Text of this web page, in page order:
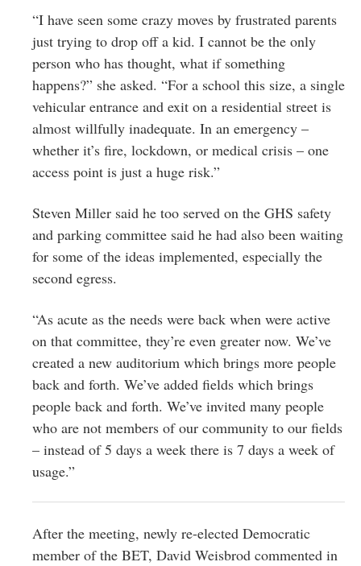
“I have seen some crazy moves by frustrated parents
just trying to drop off a kid. I cannot be the only
person who has thought, what if something
happens?” she asked. “For a school this size, a single
vehicular entrance and exit on a residential street is
almost willfully inadequate. In an emergency –
whether it’s fire, lockdown, or medical crisis – one
access point is just a huge risk.”
Steven Miller said he too served on the GHS safety
and parking committee said he had also been waiting
for some of the ideas implemented, especially the
second egress.
“As acute as the needs were back when were active
on that committee, they’re even greater now. We’ve
created a new auditorium which brings more people
back and forth. We’ve added fields which brings
people back and forth. We’ve invited many people
who are not members of our community to our fields
– instead of 5 days a week there is 7 days a week of
usage.”
After the meeting, newly re-elected Democratic
member of the BET, David Weisbrod commented in